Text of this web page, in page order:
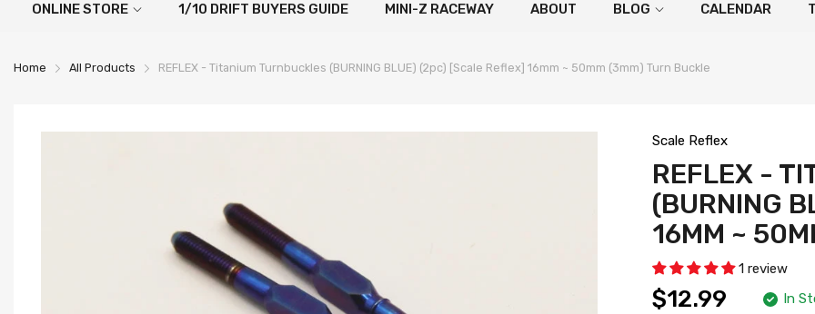
ONLINE STORE 1/10 DRIFT BUYERS GUIDE MINI-Z RACEWAY ABOUT BLOG CALENDAR
Home All Products REFLEX - Titanium Turnbuckles (BURNING BLUE) (2pc) [Scale Reflex] 16mm ~ 50mm (3mm) Turn Buckle
Scale Reflex
REFLEX -
(BURNING
16MM ~
1 review
$12.99 In